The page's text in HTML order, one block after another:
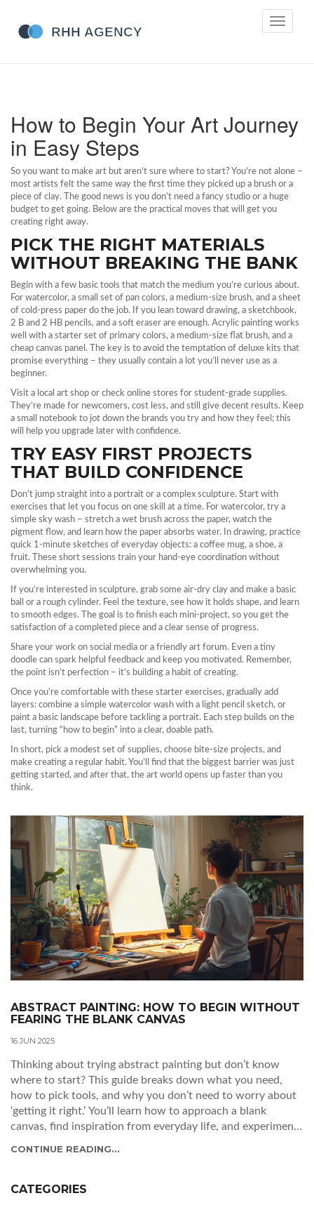
Toggle
How to Begin Your Art Journey
in Easy Steps
So you want to make art but aren’t sure where to start? You’re not alone –
most artists felt the same way the first time they picked up a brush or a
piece of clay. The good news is you don’t need a fancy studio or a huge
budget to get going. Below are the practical moves that will get you
creating right away.
PICK THE RIGHT MATERIALS
WITHOUT BREAKING THE BANK
Begin with a few basic tools that match the medium you’re curious about.
For watercolor, a small set of pan colors, a medium‑size brush, and a sheet
of cold‑press paper do the job. If you lean toward drawing, a sketchbook,
2 B and 2 HB pencils, and a soft eraser are enough. Acrylic painting works
well with a starter set of primary colors, a medium‑size flat brush, and a
cheap canvas panel. The key is to avoid the temptation of deluxe kits that
promise everything – they usually contain a lot you’ll never use as a
beginner.
Visit a local art shop or check online stores for student‑grade supplies.
They’re made for newcomers, cost less, and still give decent results. Keep
a small notebook to jot down the brands you try and how they feel; this
will help you upgrade later with confidence.
TRY EASY FIRST PROJECTS
THAT BUILD CONFIDENCE
Don’t jump straight into a portrait or a complex sculpture. Start with
exercises that let you focus on one skill at a time. For watercolor, try a
simple sky wash – stretch a wet brush across the paper, watch the
pigment flow, and learn how the paper absorbs water. In drawing, practice
quick 1‑minute sketches of everyday objects: a coffee mug, a shoe, a
fruit. These short sessions train your hand‑eye coordination without
overwhelming you.
If you’re interested in sculpture, grab some air‑dry clay and make a basic
ball or a rough cylinder. Feel the texture, see how it holds shape, and learn
to smooth edges. The goal is to finish each mini‑project, so you get the
satisfaction of a completed piece and a clear sense of progress.
Share your work on social media or a friendly art forum. Even a tiny
doodle can spark helpful feedback and keep you motivated. Remember,
the point isn’t perfection – it’s building a habit of creating.
Once you’re comfortable with these starter exercises, gradually add
layers: combine a simple watercolor wash with a light pencil sketch, or
paint a basic landscape before tackling a portrait. Each step builds on the
last, turning “how to begin” into a clear, doable path.
In short, pick a modest set of supplies, choose bite‑size projects, and
make creating a regular habit. You’ll find that the biggest barrier was just
getting started, and after that, the art world opens up faster than you
think.
ABSTRACT PAINTING: HOW TO BEGIN WITHOUT
FEARING THE BLANK CANVAS
16 JUN 2025
Thinking about trying abstract painting but don’t know
where to start? This guide breaks down what you need,
how to pick tools, and why you don’t need to worry about
‘getting it right.’ You’ll learn how to approach a blank
canvas, find inspiration from everyday life, and experiment
yourself.
CONTINUE READING...
CATEGORIES